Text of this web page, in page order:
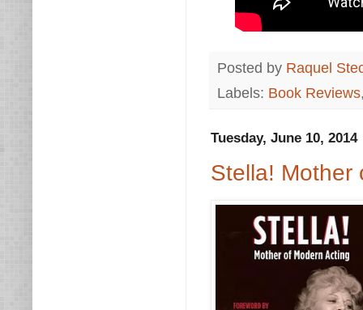
Posted by Raquel
Labels: Book Reviews
Tuesday, June 10, 2014
Stella! Mother